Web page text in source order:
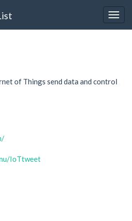
of Things send data and control
IoTtweet